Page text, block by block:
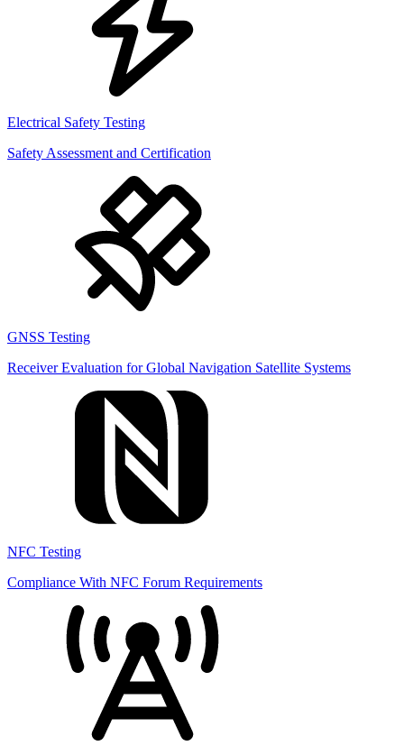
Electrical Safety Testing
Safety Assessment and Certification
GNSS Testing
Receiver Evaluation for Global Navigation Satellite Systems
NFC Testing
Compliance With NFC Forum Requirements